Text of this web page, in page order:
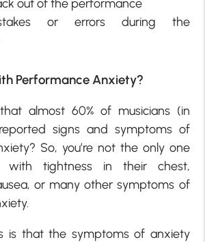
out of the performance
or errors during the
Performance Anxiety?
almost 60% of musicians (in
signs and symptoms of
So, you’re not the only one
with tightness in their chest,
or many other symptoms of
is that the symptoms of anxiety